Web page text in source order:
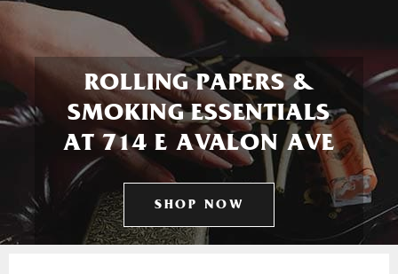
ROLLING PAPERS &
SMOKING ESSENTIALS
AT 714 E AVALON AVE
SHOP NOW